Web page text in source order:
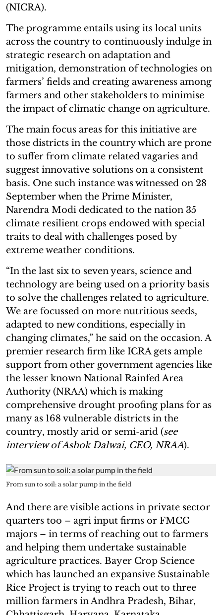
(NICRA).
The programme entails using its local units
across the country to continuously indulge in
strategic research on adaptation and
mitigation, demonstration of technologies on
farmers’ fields and creating awareness among
farmers and other stakeholders to minimise
the impact of climatic change on agriculture.
The main focus areas for this initiative are
those districts in the country which are prone
to suffer from climate related vagaries and
suggest innovative solutions on a consistent
basis. One such instance was witnessed on 28
September when the Prime Minister,
Narendra Modi dedicated to the nation 35
climate resilient crops endowed with special
traits to deal with challenges posed by
extreme weather conditions.
“In the last six to seven years, science and
technology are being used on a priority basis
to solve the challenges related to agriculture.
We are focussed on more nutritious seeds,
adapted to new conditions, especially in
changing climates,” he said on the occasion. A
premier research firm like ICRA gets ample
support from other government agencies like
the lesser known National Rainfed Area
Authority (NRAA) which is making
comprehensive drought proofing plans for as
many as 168 vulnerable districts in the
country, mostly arid or semi-arid (see
interview of Ashok Dalwai, CEO, NRAA).
From sun to soil: a solar pump in the field
And there are visible actions in private sector
quarters too – agri input firms or FMCG
majors – in terms of reaching out to farmers
and helping them undertake sustainable
agriculture practices. Bayer Crop Science
which has launched an expansive Sustainable
Rice Project is trying to reach out to three
million farmers in Andhra Pradesh, Bihar,